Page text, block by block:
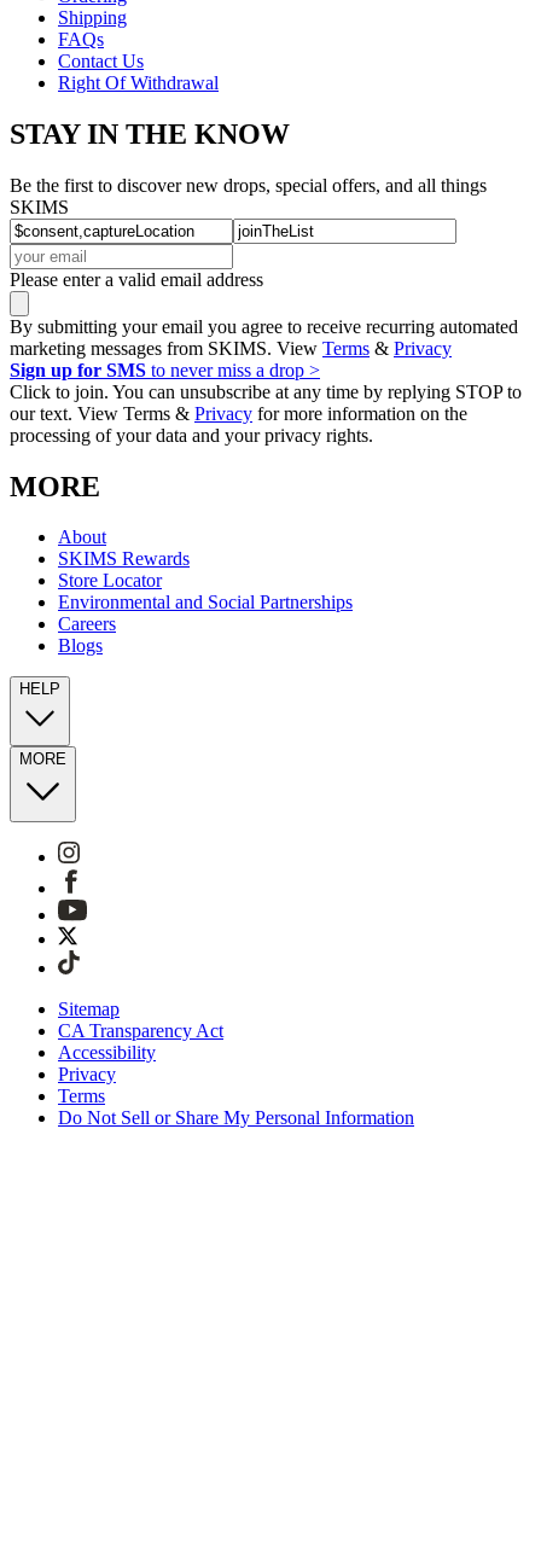
Shipping
FAQs
Contact Us
Right Of Withdrawal
STAY IN THE KNOW
Be the first to discover new drops, special offers, and all things
SKIMS
Please enter a valid email address
By submitting your email you agree to receive recurring automated
marketing messages from SKIMS. View Terms & Privacy
Sign up for SMS to never miss a drop >
Click to join. You can unsubscribe at any time by replying STOP to
our text. View Terms & Privacy for more information on the
processing of your data and your privacy rights.
MORE
About
SKIMS Rewards
Store Locator
Environmental and Social Partnerships
Careers
Blogs
HELP
MORE
Sitemap
CA Transparency Act
Accessibility
Privacy
Terms
Do Not Sell or Share My Personal Information